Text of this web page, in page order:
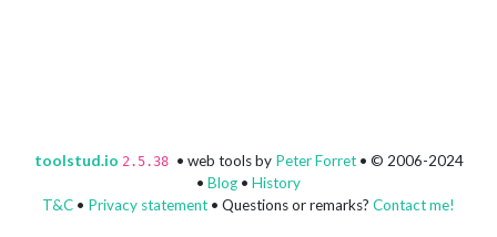
toolstud.io 2.5.38 • web tools by Peter Forret• © 2006-2024
• Blog • History
T&C • Privacy statement • Questions or remarks? Contact me!